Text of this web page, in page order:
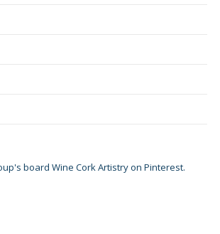
board Wine Cork Artistry on Pinterest.